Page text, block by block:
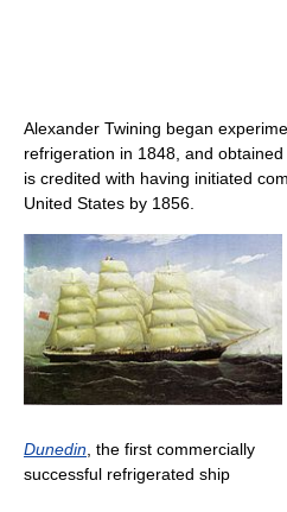
Alexander Twining began
refrigeration in 1848, and
is credited with having initiated
United States by 1856.
Dunedin , the first commercially
successful refrigerated ship